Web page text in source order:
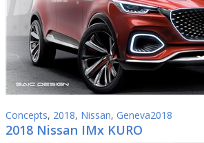
Concepts, 2018, Nissan, Geneva2018
2018 Nissan IMx KURO